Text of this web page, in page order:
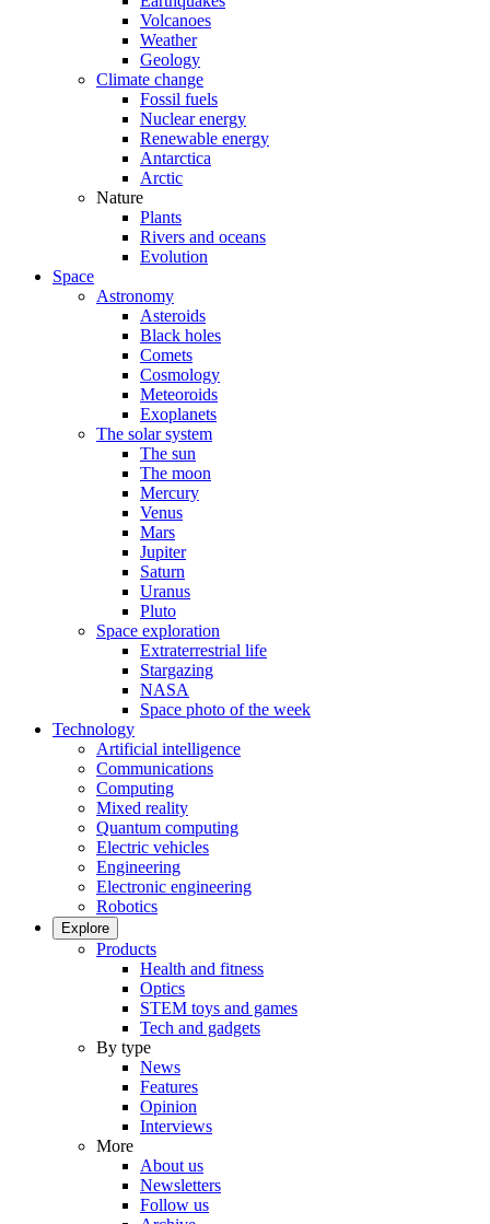
Volcanoes
Weather
Geology
Climate change
Fossil fuels
Nuclear energy
Renewable energy
Antarctica
Arctic
Nature
Plants
Rivers and oceans
Evolution
Space
Astronomy
Asteroids
Black holes
Comets
Cosmology
Meteoroids
Exoplanets
The solar system
The sun
The moon
Mercury
Venus
Mars
Jupiter
Saturn
Uranus
Pluto
Space exploration
Extraterrestrial life
Stargazing
NASA
Space photo of the week
Technology
Artificial intelligence
Communications
Computing
Mixed reality
Quantum computing
Electric vehicles
Engineering
Electronic engineering
Robotics
Explore
Products
Health and fitness
Optics
STEM toys and games
Tech and gadgets
By type
News
Features
Opinion
Interviews
More
About us
Newsletters
Follow us